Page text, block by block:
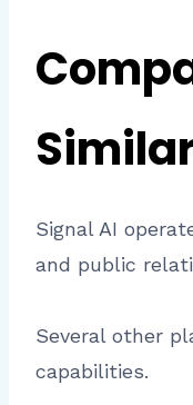
Signal AI
and public
Several other
capabilities.